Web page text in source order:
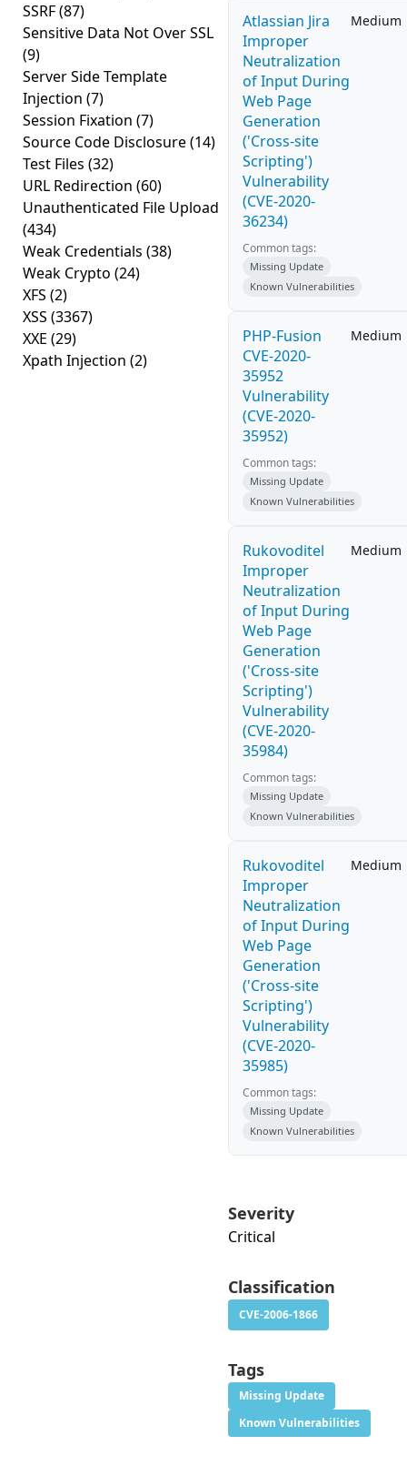
SSRF(87)
Sensitive Data Not Over SSL
(9)
Server Side Template
Injection (7)
Session Fixation (7)
Source Code Disclosure(14)
Test Files (32)
URL Redirection (60)
Unauthenticated File Upload
(434)
Weak Credentials (38)
Weak Crypto (24)
XFS (2)
XSS (3367)
XXE (29)
Xpath Injection (2)
Atlassian Jira
Improper
Neutralization
of Input During
Web Page
Generation
('Cross-site
Scripting')
Vulnerability
(CVE-2020-
36234)
Medium
Common tags:
Missing Update
Known Vulnerabilities
PHP-Fusion
CVE-2020-
35952
Vulnerability
(CVE-2020-
35952)
Medium
Common tags:
Missing Update
Known Vulnerabilities
Rukovoditel
Improper
Neutralization
of Input During
Web Page
Generation
('Cross-site
Scripting')
Vulnerability
(CVE-2020-
35984)
Medium
Common tags:
Missing Update
Known Vulnerabilities
Rukovoditel
Improper
Neutralization
of Input During
Web Page
Generation
('Cross-site
Scripting')
Vulnerability
(CVE-2020-
35985)
Medium
Common tags:
Missing Update
Known Vulnerabilities
Severity
Critical
Classification
CVE-2006-1866
Tags
Missing Update
Known Vulnerabilities